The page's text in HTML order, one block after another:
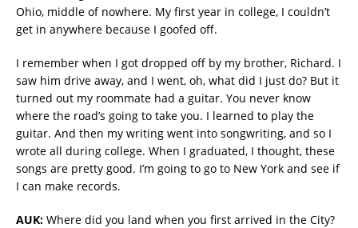
Ohio, middle of nowhere. My first year in college, I couldn’t
get in anywhere because I goofed off.
I remember when I got dropped off by my brother, Richard. I
saw him drive away, and I went, oh, what did I just do? But it
turned out my roommate had a guitar. You never know
where the road’s going to take you. I learned to play the
guitar. And then my writing went into songwriting, and so I
wrote all during college. When I graduated, I thought, these
songs are pretty good. I’m going to go to New York and see if
I can make records.
AUK: Where did you land when you first arrived in the City?